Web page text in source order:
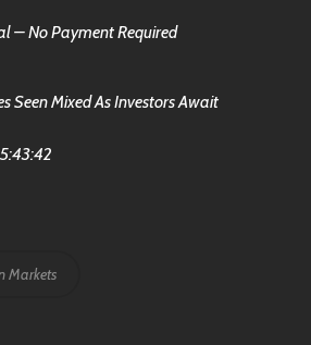
– No Payment Required
Seen Mixed As Investors Await
Markets